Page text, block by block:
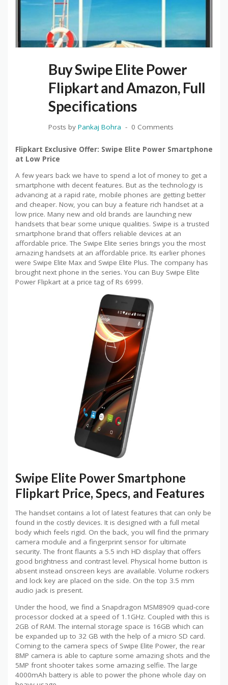
Buy Swipe Elite Power
Flipkart and Amazon, Full
Specifications
Posts by Pankaj Bohra 0 Comments
Flipkart Exclusive Offer: Swipe Elite Power Smartphone
at Low Price
A few years back we have to spend a lot of money to get a
smartphone with decent features. But as the technology is
advancing at a rapid rate, mobile phones are getting better
and cheaper. Now, you can buy a feature rich handset at a
low price. Many new and old brands are launching new
handsets that bear some unique qualities. Swipe is a trusted
smartphone brand that offers reliable devices at an
affordable price. The Swipe Elite series brings you the most
amazing handsets at an affordable price. Its earlier phones
were Swipe Elite Max and Swipe Elite Plus. The company has
brought next phone in the series. You can Buy Swipe Elite
Power Flipkart at a price tag of Rs 6999.
Swipe Elite Power Smartphone
Flipkart Price, Specs, and Features
The handset contains a lot of latest features that can only be
found in the costly devices. It is designed with a full metal
body which feels rigid. On the back, you will find the primary
camera module and a fingerprint sensor for ultimate
security. The front flaunts a 5.5 inch HD display that offers
good brightness and contrast level. Physical home button is
absent instead onscreen keys are available. Volume rockers
and lock key are placed on the side. On the top 3.5 mm
audio jack is present.
Under the hood, we find a Snapdragon MSM8909 quad-core
processor clocked at a speed of 1.1GHz. Coupled with this is
2GB of RAM. The internal storage space is 16GB which can
be expanded up to 32 GB with the help of a micro SD card.
Coming to the camera specs of Swipe Elite Power, the rear
8MP camera is able to capture some amazing shots and the
5MP front shooter takes some amazing selfie. The large
4000mAh battery is able to power the phone whole day on